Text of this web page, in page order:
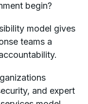
begin?
model gives
teams a
and expert